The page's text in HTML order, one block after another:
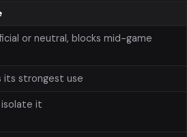
or neutral, blocks mid-game
its strongest use
it